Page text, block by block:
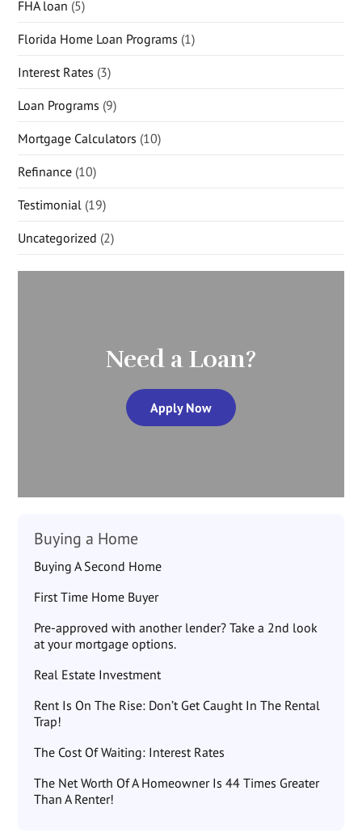
FHA loan (5)
Florida Home Loan Programs (1)
Interest Rates (3)
Loan Programs (9)
Mortgage Calculators (10)
Refinance (10)
Testimonial (19)
Uncategorized (2)
Need a Loan?
Apply Now
Buying a Home
Buying A Second Home
First Time Home Buyer
Pre-approved with another lender? Take a 2nd look
at your mortgage options.
Real Estate Investment
Rent Is On The Rise: Don’t Get Caught In The Rental
Trap!
The Cost Of Waiting: Interest Rates
The Net Worth Of A Homeowner Is 44 Times Greater
Than A Renter!